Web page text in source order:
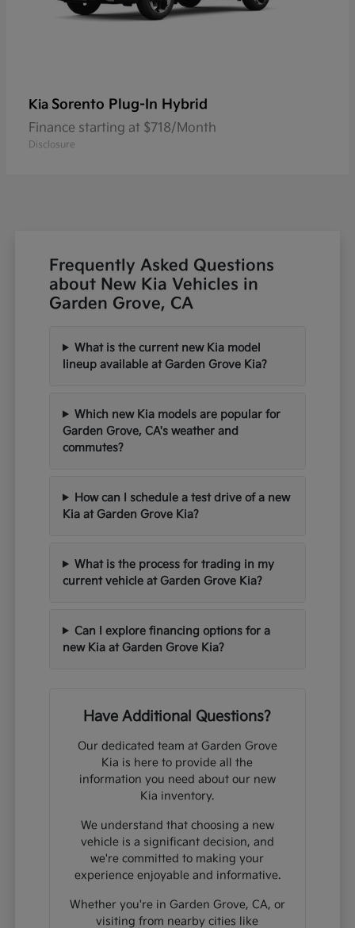
Kia Sorento Plug-In Hybrid
Finance starting at $718/Month
Disclosure
Frequently Asked Questions
about New Kia Vehicles in
Garden Grove, CA
What is the current new Kia model
lineup available at Garden Grove Kia?
Which new Kia models are popular for
Garden Grove, CA's weather and
commutes?
How can I schedule a test drive of a new
Kia at Garden Grove Kia?
What is the process for trading in my
current vehicle at Garden Grove Kia?
Can I explore financing options for a
new Kia at Garden Grove Kia?
Have Additional Questions?
Our dedicated team at Garden Grove
Kia is here to provide all the
information you need about our new
Kia inventory.
We understand that choosing a new
vehicle is a significant decision, and
we're committed to making your
experience enjoyable and informative.
Whether you're in Garden Grove, CA, or
visiting from nearby cities like